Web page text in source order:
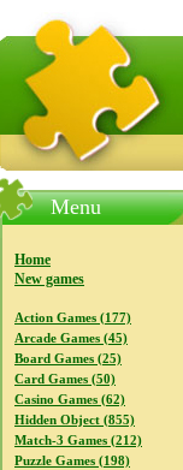
Menu
Home
New games
Action Games (177)
Arcade Games (45)
Board Games (25)
Card Games (50)
Casino Games (62)
Hidden Object (855)
Match-3 Games (212)
Puzzle Games (198)